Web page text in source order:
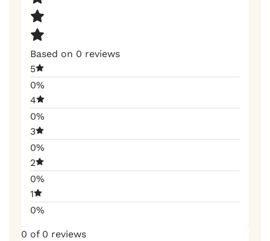
Based on 0 reviews
5
0%
4
0%
3
0%
2
0%
1
0%
0 of 0 reviews